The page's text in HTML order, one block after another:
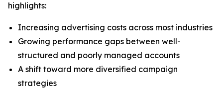
highlights:
Increasing advertising costs across most industries
Growing performance gaps between well-
structured and poorly managed accounts
A shift toward more diversified campaign
strategies